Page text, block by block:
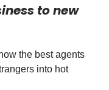
to new
the best agents
into hot